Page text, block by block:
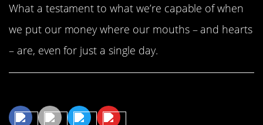
What a testament to what we’re capable of when
we put our money where our mouths – and hearts
– are, even for just a single day.